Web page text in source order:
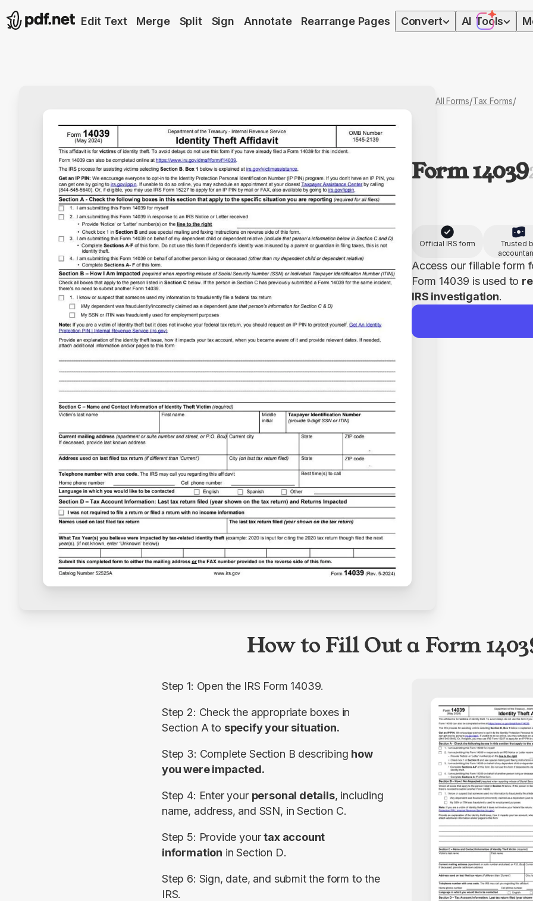
Edit Text Merge Split Sign Annotate Rearrange Pages Convert AI Tools
All Forms/Tax Forms/
Form 14039
Official IRS form
Trusted
Access our fillable form
Form 14039 is used to
IRS investigation.
How to Fill Out a Form
Step 1: Open the IRS Form 14039.
Section A to specify your situation.
Step 3: Complete Section B describing how
you were impacted.
Step 4: Enter your personal details, including
name, address, and SSN, in Section C.
Step 5: Provide your tax account
information in Section D.
Step 6: Sign, date, and submit the form to the
IRS.